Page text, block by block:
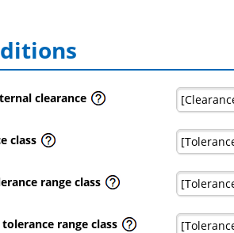
clearance
class
range class
range class